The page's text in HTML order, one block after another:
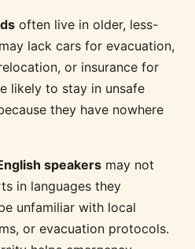
often live in older, less-
lack cars for evacuation,
or insurance for
likely to stay in unsafe
they have nowhere
speakers may not
in languages they
unfamiliar with local
or evacuation protocols.